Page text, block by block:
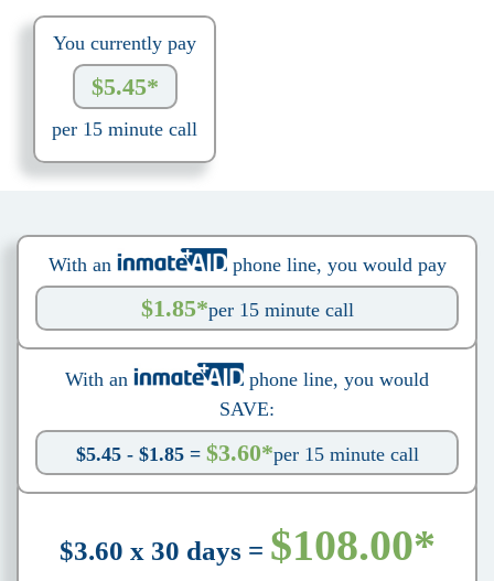
You currently pay
$5.45*
per 15 minute call
With an phone line, you would pay
$1.85*per 15 minute call
With an
phone line, you would
SAVE:
$5.45 - $1.85 = $3.60*per 15 minute call
$3.60 x 30 days = $108.00*